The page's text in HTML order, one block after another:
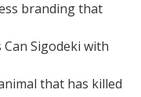
branding that
Sigodeki with
that has killed